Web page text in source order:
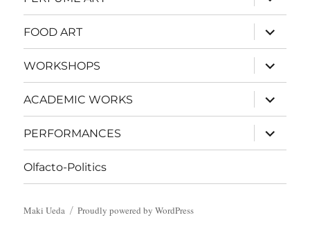
child
menu
FOOD ART
expand
child
menu
WORKSHOPS
expand
child
menu
ACADEMIC WORKS
expand
child
menu
PERFORMANCES
expand
child
menu
Olfacto-Politics
Maki Ueda Proudly powered by WordPress